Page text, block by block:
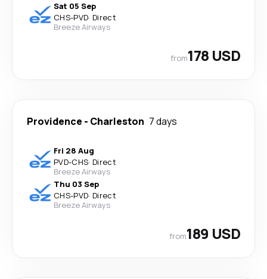
Sat 05 Sep
CHS-PVD· Direct
Breeze Airways
from178 USD
Providence - Charleston 7 days
Fri 28 Aug
PVD-CHS· Direct
Breeze Airways
Thu 03 Sep
CHS-PVD· Direct
Breeze Airways
from189 USD